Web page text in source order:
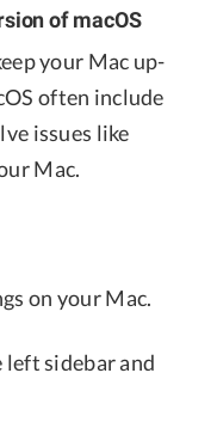
of macOS
your Mac up-
often include
issues like
Mac.
on your Mac.
left sidebar and